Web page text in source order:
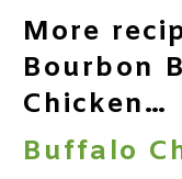
More
Bourbon
Chicken…
Buffalo